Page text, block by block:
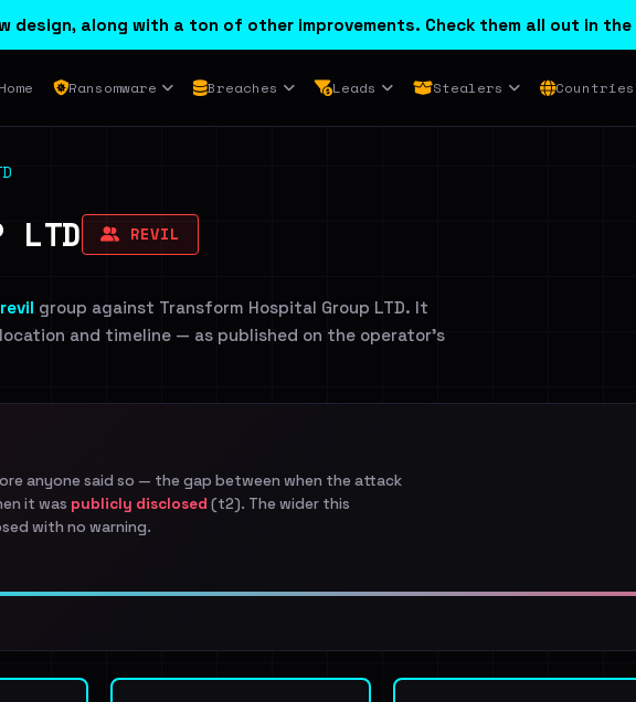
design, along with a ton of other improvements. Check them all out in the
Ransomware Breaches Leads Stealers Countries
LTD REVIL
revil group against Transform Hospital Group LTD. It
and timeline — as published on the operator's
anyone said so — the gap between when the attack
it was publicly disclosed (t2). The wider this
with no warning.